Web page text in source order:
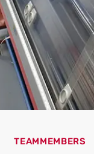
TEAMMEMBERS